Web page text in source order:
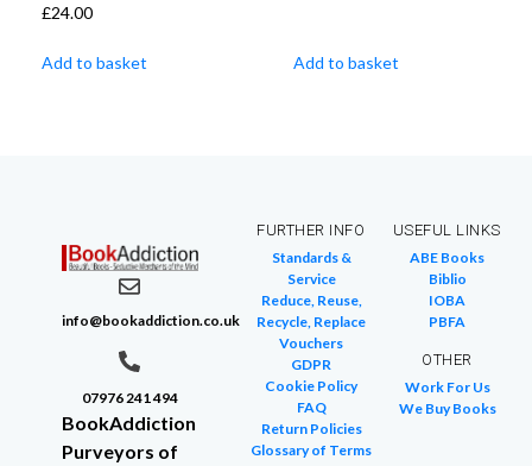
£24.00
Add to basket Add to basket
info@bookaddiction.co.uk
07976 241 494
BookAddiction
Purveyors of
FURTHER INFO
Standards &
Service
Reduce, Reuse,
Recycle, Replace
Vouchers
GDPR
Cookie Policy
FAQ
Return Policies
Glossary of Terms
USEFUL LINKS
ABE Books
Biblio
IOBA
PBFA
OTHER
Work For Us
We Buy Books